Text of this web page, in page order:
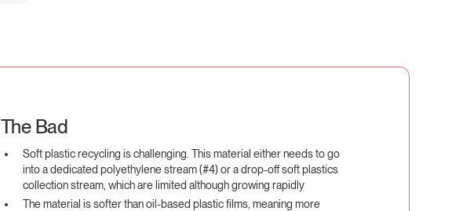
The Bad
Soft plastic recycling is challenging. This material either needs to go
into a dedicated polyethylene stream (#4) or a drop-off soft plastics
collection stream, which are limited although growing rapidly
The material is softer than oil-based plastic films, meaning more